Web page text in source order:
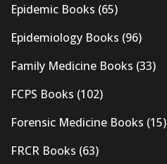
Epidemic Books (65)
Epidemiology Books (96)
Family Medicine Books (33)
FCPS Books (102)
Forensic Medicine Books (15)
FRCR Books (63)